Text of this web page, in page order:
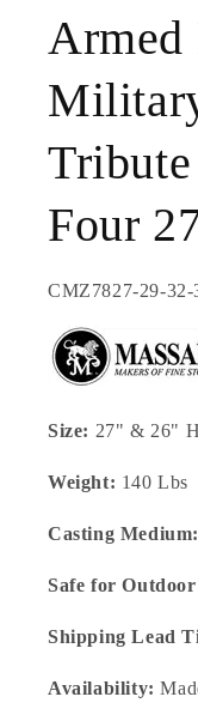
Armed
Four
SKU:
CMZ7827-29-32-
Size: 27" & 26"
Weight: 140 Lbs
Casting Medium:
Safe for Outdoor
Shipping Lead
Availability: